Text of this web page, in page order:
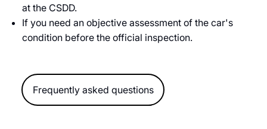
at the CSDD.
If you need an objective assessment of the car's
condition before the official inspection.
Frequently asked questions